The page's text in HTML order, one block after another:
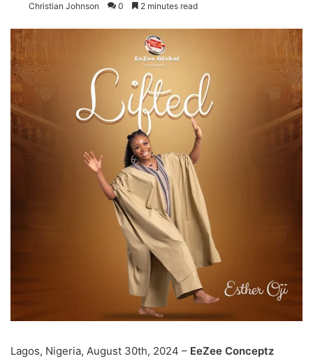
Christian Johnson 0 2 minutes read
Lagos, Nigeria, August 30th, 2024 – EeZee Conceptz